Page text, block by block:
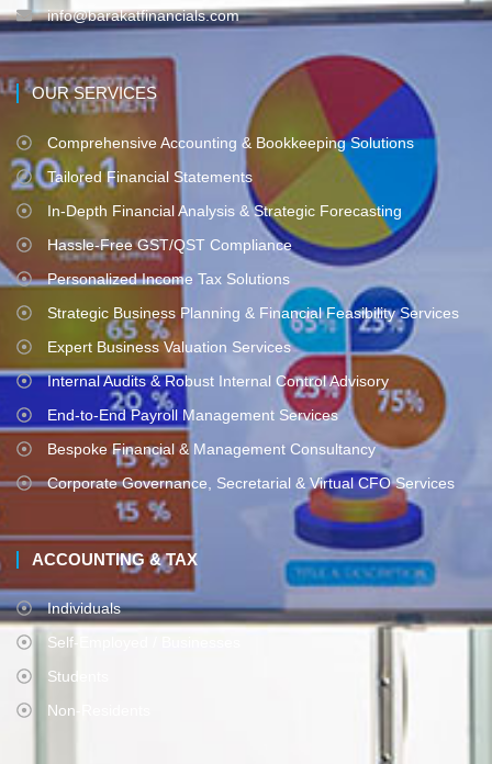
info@barakatfinancials.com
OUR SERVICES
Comprehensive Accounting & Bookkeeping Solutions
Tailored Financial Statements
In-Depth Financial Analysis & Strategic Forecasting
Hassle-Free GST/QST Compliance
Personalized Income Tax Solutions
Strategic Business Planning & Financial Feasibility Services
Expert Business Valuation Services
Internal Audits & Robust Internal Control Advisory
End-to-End Payroll Management Services
Bespoke Financial & Management Consultancy
Corporate Governance, Secretarial & Virtual CFO Services
ACCOUNTING & TAX
Individuals
Self-Employed / Businesses
Students
Non-Residents